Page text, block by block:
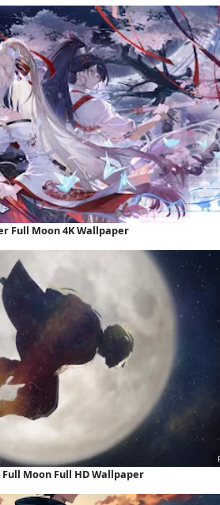
Full Moon 4K Wallpaper
Moon Full HD Wallpaper